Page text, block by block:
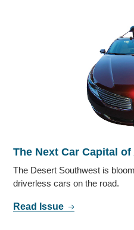
The Next Car Capital
The Desert Southwest is
driverless cars on the road.
Read Issue